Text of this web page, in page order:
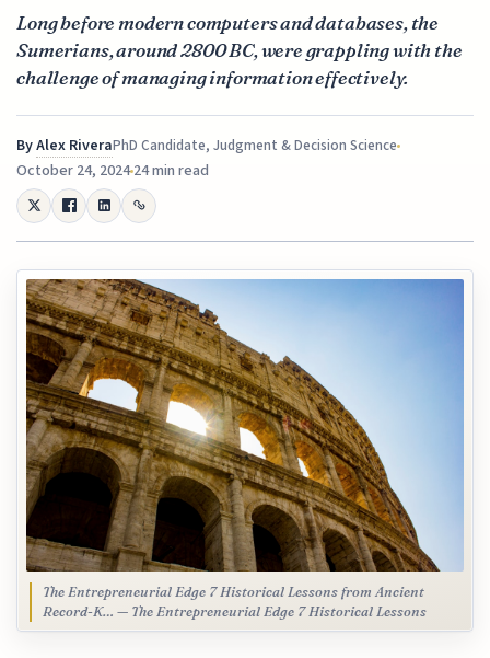
Long before modern computers and databases, the
Sumerians, around 2800 BC, were grappling with the
challenge of managing information effectively.
ByAlex RiveraPhD Candidate, Judgment & Decision Science
October 24, 202424 min read
The Entrepreneurial Edge 7 Historical Lessons from Ancient
Record-K… — The Entrepreneurial Edge 7 Historical Lessons